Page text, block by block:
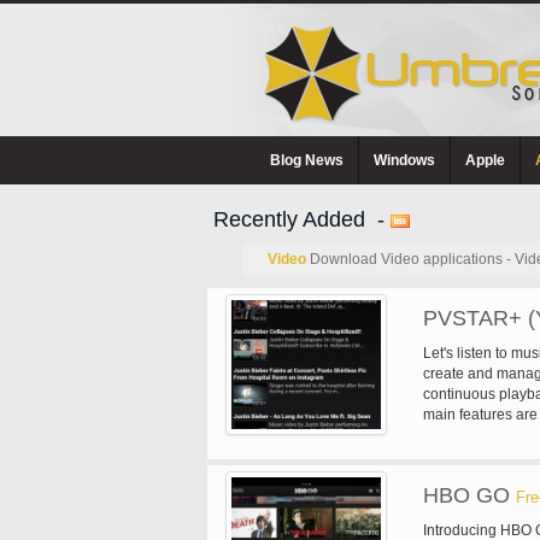
Blog News Windows Apple
Recently Added -
Video Download Video applications -
PVSTAR+
Let's listen to
create and
continuous
main features
and summary -
HBO GO
Introducing HBO